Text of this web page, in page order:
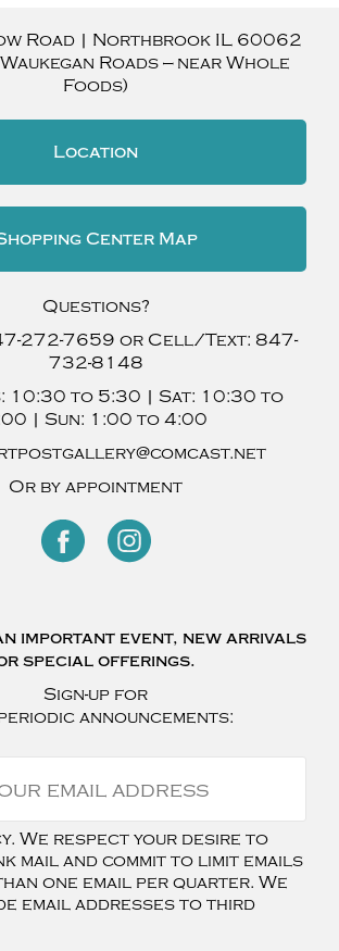
Road | Northbrook IL 60062
Roads — near Whole
Foods)
Location
Center Map
Questions?
272-7659 or Cell/Text: 847-
732-8148
10:30 to 5:30 | Sat: 10:30 to
| Sun: 1:00 to 4:00
Or by appointment
important event, new arrivals
special offerings.
Sign-up for
announcements:
We respect your desire to
mail and commit to limit emails
one email per quarter. We
email addresses to third